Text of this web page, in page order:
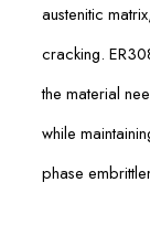
austenitic
cracking.
the material
while
phase